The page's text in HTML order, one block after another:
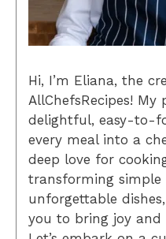
Hi, I’m Eliana, the
AllChefsRecipes!
delightful, easy-to-
every meal into a
deep love for
transforming simple
unforgettable
you to bring joy